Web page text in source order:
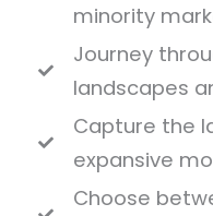
minority
Journey
landscapes
Capture the
expansive
Choose